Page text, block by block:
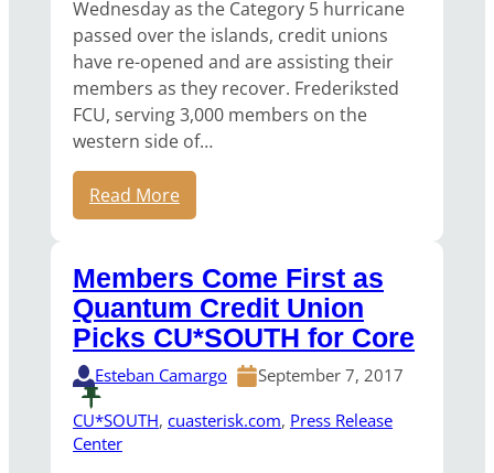
Wednesday as the Category 5 hurricane
passed over the islands, credit unions
have re-opened and are assisting their
members as they recover. Frederiksted
FCU, serving 3,000 members on the
western side of…
Read More
Members Come First as
Quantum Credit Union
Picks CU*SOUTH for Core
Esteban Camargo September 7, 2017
CU*SOUTH, cuasterisk.com, Press Release
Center